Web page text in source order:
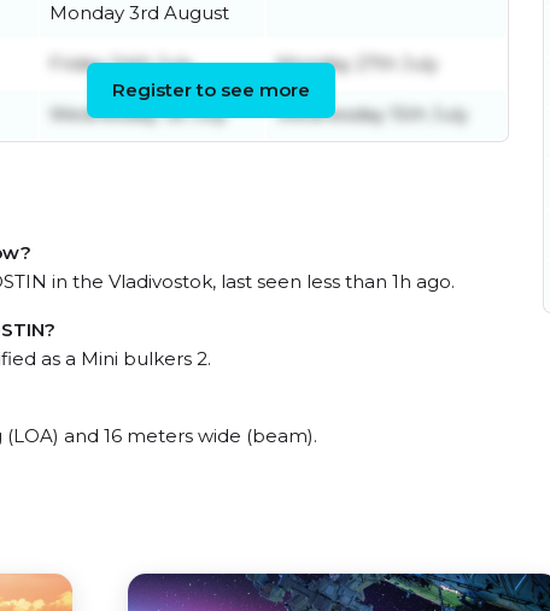
Monday 3rd August
Friday 24th July Monday 27th July
Wednesday 1st July Wednesday 15th July
Register to see more
in the Vladivostok, last seen less than 1h ago.
as a Mini bulkers 2.
(LOA) and 16 meters wide (beam).